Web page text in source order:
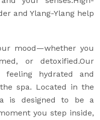
and Ylang-Ylang help
mood—whether you
or detoxified.Our
hydrated and
spa. Located in the
is designed to be a
you step inside,